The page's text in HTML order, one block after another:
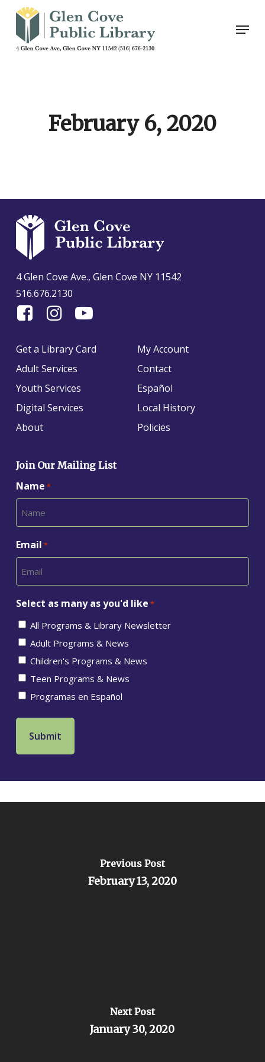
Skip
main
Menu
February 6, 2020
4 Glen Cove Ave., Glen Cove NY 11542
516.676.2130
Find
On
Facebook
Follow
on
Instagram
Find
on
Get a Library Card
Adult Services
Youth Services
Digital Services
About
My Account
Contact
Español
Local History
Policies
Join Our Mailing List
Name *
Email *
Select as many as you'd like *
All Programs & Library Newsletter
Adult Programs & News
Children's Programs & News
Teen Programs & News
Programas en Español
Previous Post
February 13, 2020
Next Post
January 30, 2020